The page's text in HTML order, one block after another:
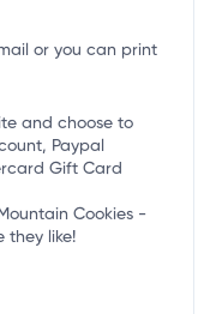
or you can print
and choose to
Paypal
Gift Card
Cookies -
they like!